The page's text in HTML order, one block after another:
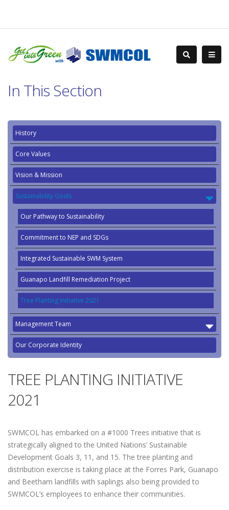
In This Section
History
Core Values
Vision & Mission
Sustainability Goals
Our Pathway to Sustainability
Commitment to NEP and SDGs
Integrated Sustainable SWM System
Guanapo Landfill Remediation Project
Tree Planting Initiative 2021
Management Team
Our Corporate Identity
TREE PLANTING INITIATIVE
2021
SWMCOL has embarked on a #1000 Trees initiative that is
strategically aligned to the United Nations’ Sustainable
Development Goals 3, 11, and 15. The tree planting and
distribution exercise is taking place at the Forres Park, Guanapo
and Beetham landfills with saplings also being provided to
SWMCOL’s employees to enhance their communities.